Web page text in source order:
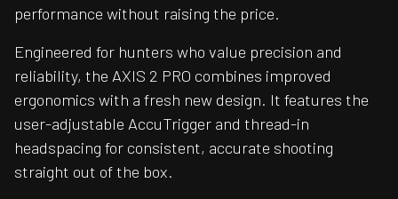
performance without raising the price.
Engineered for hunters who value precision and
reliability, the AXIS 2 PRO combines improved
ergonomics with a fresh new design. It features the
user-adjustable AccuTrigger and thread-in
headspacing for consistent, accurate shooting
straight out of the box.